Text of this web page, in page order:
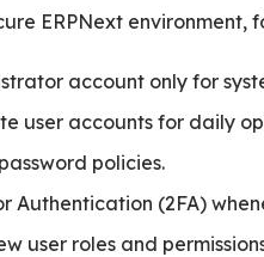
ERPNext environment,
account only for
user accounts for daily
policies.
Authentication (2FA)
user roles and